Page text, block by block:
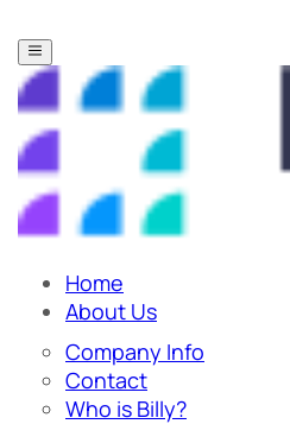
Home
About Us
Company Info
Contact
Who is Billy?